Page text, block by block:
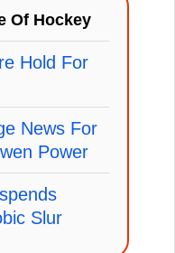
Of Hockey
Hold For
News For
Power
Slur